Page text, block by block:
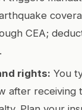
CEA;
rights: You
after receiving